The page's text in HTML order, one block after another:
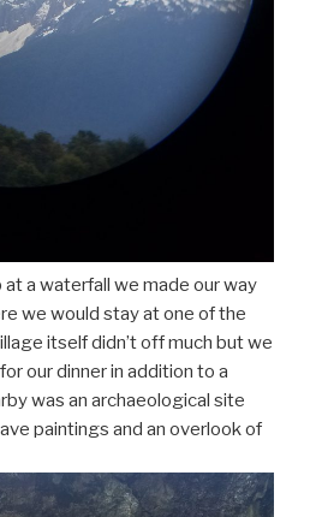
a waterfall we made our way
we would stay at one of the
itself didn’t off much but we
our dinner in addition to a
was an archaeological site
paintings and an overlook of